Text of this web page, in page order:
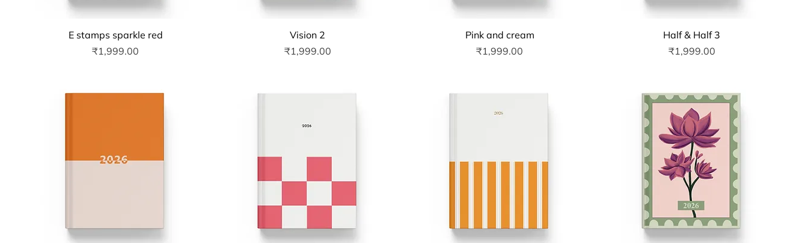
Quick View
E stamps sparkle red
Price
₹1,999.00
Quick View
Vision 2
Price
₹1,999.00
Quick View
Pink and cream
Price
₹1,999.00
Quick View
Half & Half 3
Price
₹1,999.00